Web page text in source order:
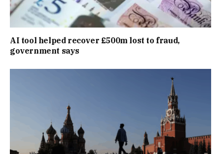
AI tool helped recover £500m lost to fraud,
government says